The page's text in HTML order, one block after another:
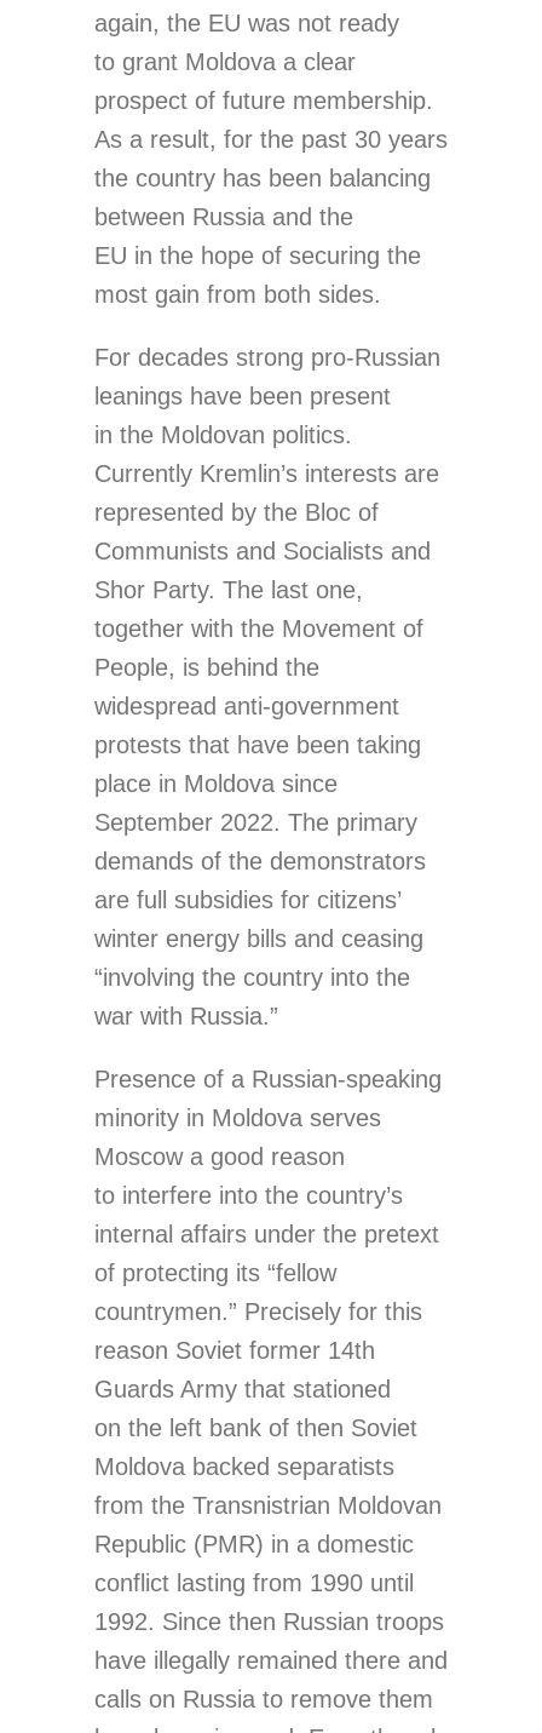
again, the EU was not ready
to grant Moldova a clear
prospect of future membership.
As a result, for the past 30 years
the country has been balancing
between Russia and the
EU in the hope of securing the
most gain from both sides.
For decades strong pro-Russian
leanings have been present
in the Moldovan politics.
Currently Kremlin’s interests are
represented by the Bloc of
Communists and Socialists and
Shor Party. The last one,
together with the Movement of
People, is behind the
widespread anti-government
protests that have been taking
place in Moldova since
September 2022. The primary
demands of the demonstrators
are full subsidies for citizens’
winter energy bills and ceasing
“involving the country into the
war with Russia.”
Presence of a Russian-speaking
minority in Moldova serves
Moscow a good reason
to interfere into the country’s
internal affairs under the pretext
of protecting its “fellow
countrymen.” Precisely for this
reason Soviet former 14th
Guards Army that stationed
on the left bank of then Soviet
Moldova backed separatists
from the Transnistrian Moldovan
Republic (PMR) in a domestic
conflict lasting from 1990 until
1992. Since then Russian troops
have illegally remained there and
calls on Russia to remove them